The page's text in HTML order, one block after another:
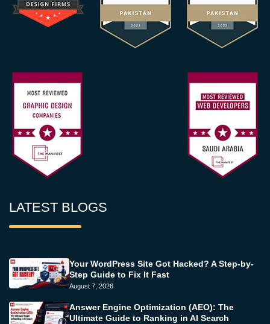
LATEST BLOGS
Your WordPress Site Got Hacked? A Step-by-
Step Guide to Fix It Fast
August 7, 2026
Answer Engine Optimization (AEO): The
Ultimate Guide to Ranking in AI Search